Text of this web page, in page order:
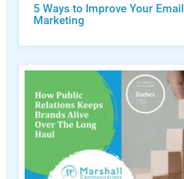
5 Ways to Improve Your Email
Marketing